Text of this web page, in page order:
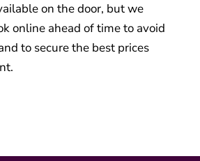
on the door, but we
online ahead of time to avoid
to secure the best prices